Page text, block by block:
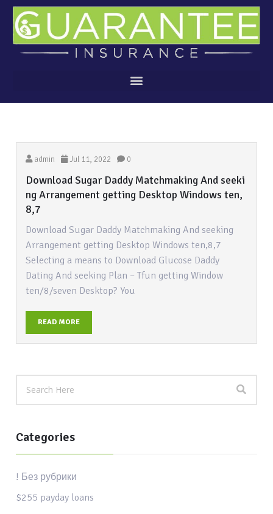
admin Jul 11, 2022 0
Download Sugar Daddy Matchmaking And seeki
ng Arrangement getting Desktop Windows ten,
8,7
Download Sugar Daddy Matchmaking And seeking
Arrangement getting Desktop Windows ten,8,7
Selecting a means to Download Glucose Daddy
Dating And seeking Plan – Tfun getting Window
ten/8/seven Desktop? You
READ MORE
Categories
! Без рубрики
$255 payday loans